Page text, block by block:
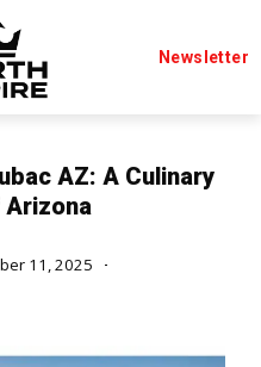
Newsletter
AZ: A Culinary
Arizona
11, 2025